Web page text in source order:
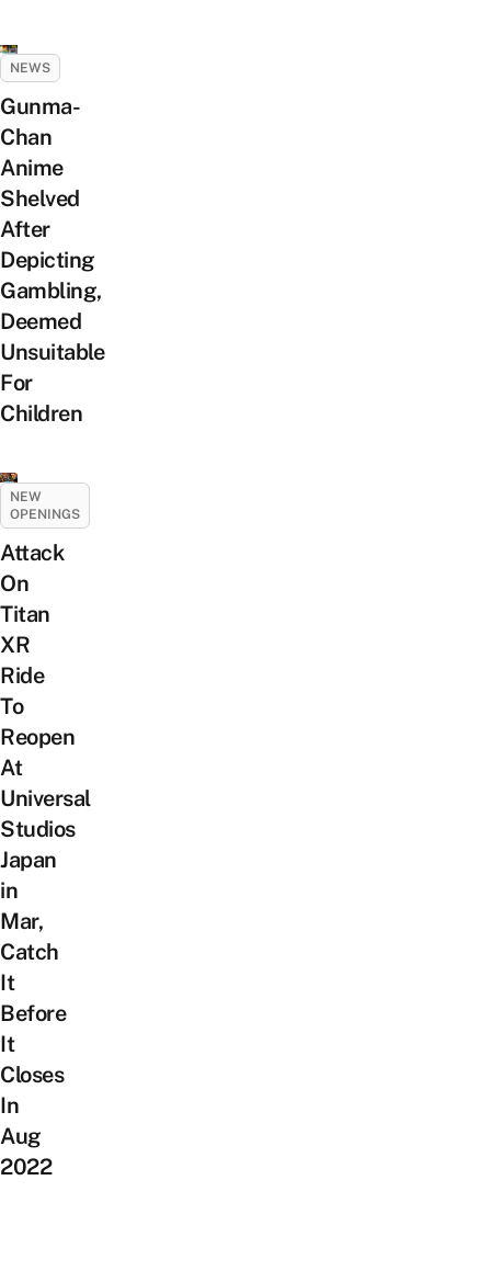
NEWS
Gunma-
Chan
Anime
Shelved
After
Depicting
Gambling,
Deemed
Unsuitable
For
Children
NEW
OPENINGS
Attack
On
Titan
XR
Ride
To
Reopen
At
Universal
Studios
Japan
in
Mar,
Catch
It
Before
It
Closes
In
Aug
2022